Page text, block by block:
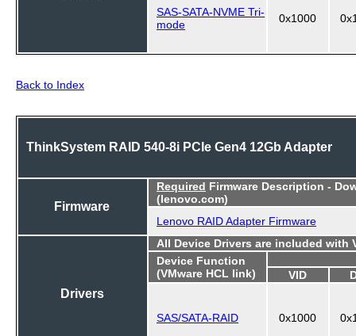
SAS-SATA-NVME Tri-
mode
0x1000
Back to Index
ThinkSystem RAID 540-8i PCIe Gen4 12Gb Adapter
Firmware
Required Firmware Description -
(lenovo.com)
Lenovo RAID Adapter Firmware
Drivers
All Device Drivers are included with
Device Function
(VMware HCL link)
VID
SAS/SATA-RAID 0x1000